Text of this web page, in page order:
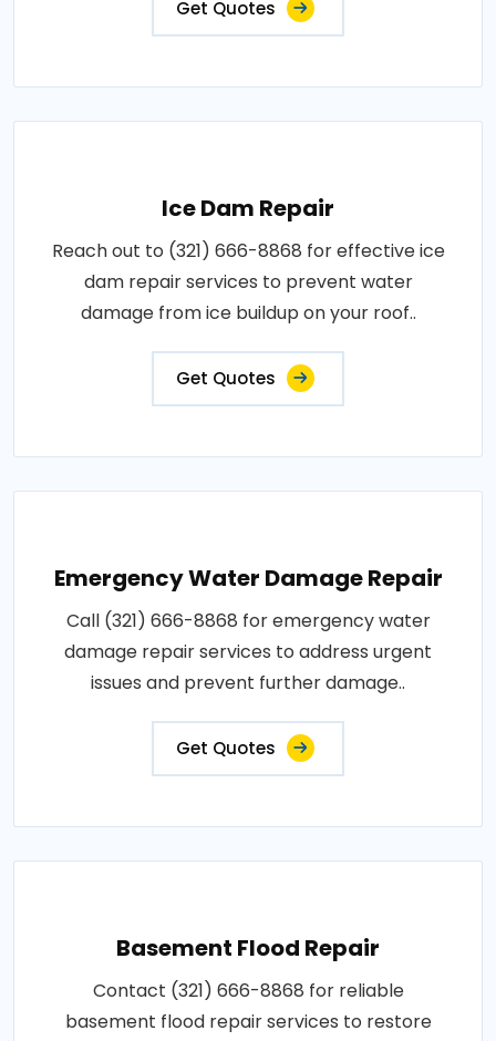
Get Quotes
Ice Dam Repair
Reach out to (321) 666-8868 for effective ice
dam repair services to prevent water
damage from ice buildup on your roof..
Get Quotes
Emergency Water Damage Repair
Call (321) 666-8868 for emergency water
damage repair services to address urgent
issues and prevent further damage..
Get Quotes
Basement Flood Repair
Contact (321) 666-8868 for reliable
basement flood repair services to restore